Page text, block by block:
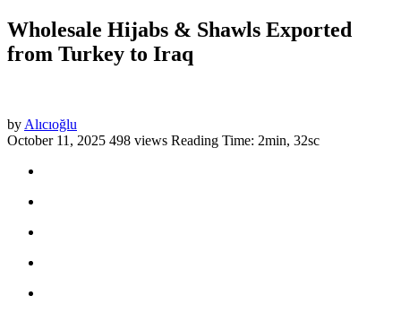
Wholesale Hijabs & Shawls Exported
from Turkey to Iraq
by Alıcıoğlu
October 11, 2025 498 views Reading Time: 2min, 32sc